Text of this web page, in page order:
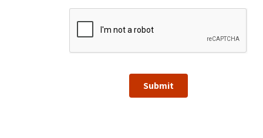
Submit